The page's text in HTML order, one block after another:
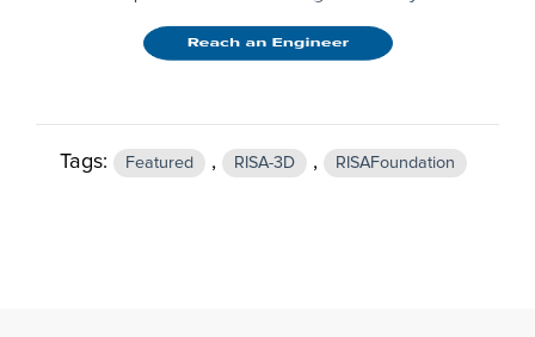
Tags: Featured , RISA-3D , RISAFoundation